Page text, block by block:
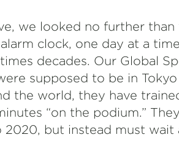
we looked no further
clock, one day at a
decades. Our Global
supposed to be in
the world, they have
“on the podium.”
2020, but instead must